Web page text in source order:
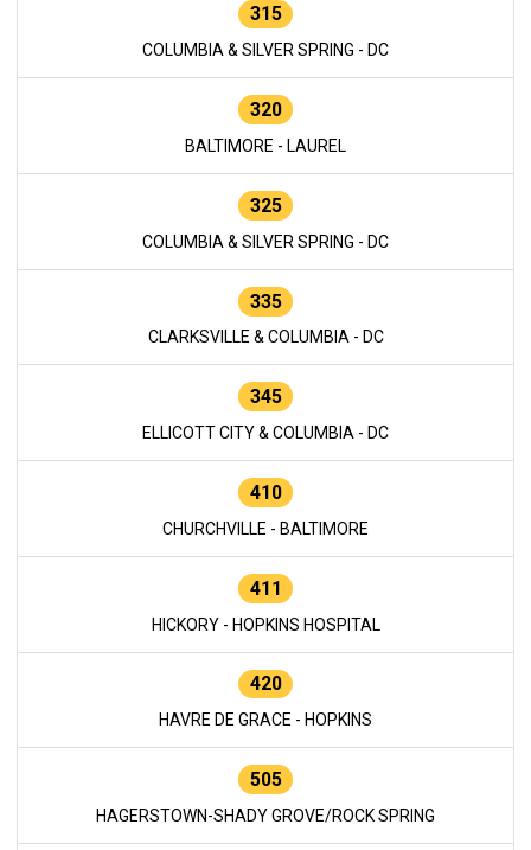
315
COLUMBIA & SILVER SPRING - DC
320
BALTIMORE - LAUREL
325
COLUMBIA & SILVER SPRING - DC
335
CLARKSVILLE & COLUMBIA - DC
345
ELLICOTT CITY & COLUMBIA - DC
410
CHURCHVILLE - BALTIMORE
411
HICKORY - HOPKINS HOSPITAL
420
HAVRE DE GRACE - HOPKINS
505
HAGERSTOWN-SHADY GROVE/ROCK SPRING